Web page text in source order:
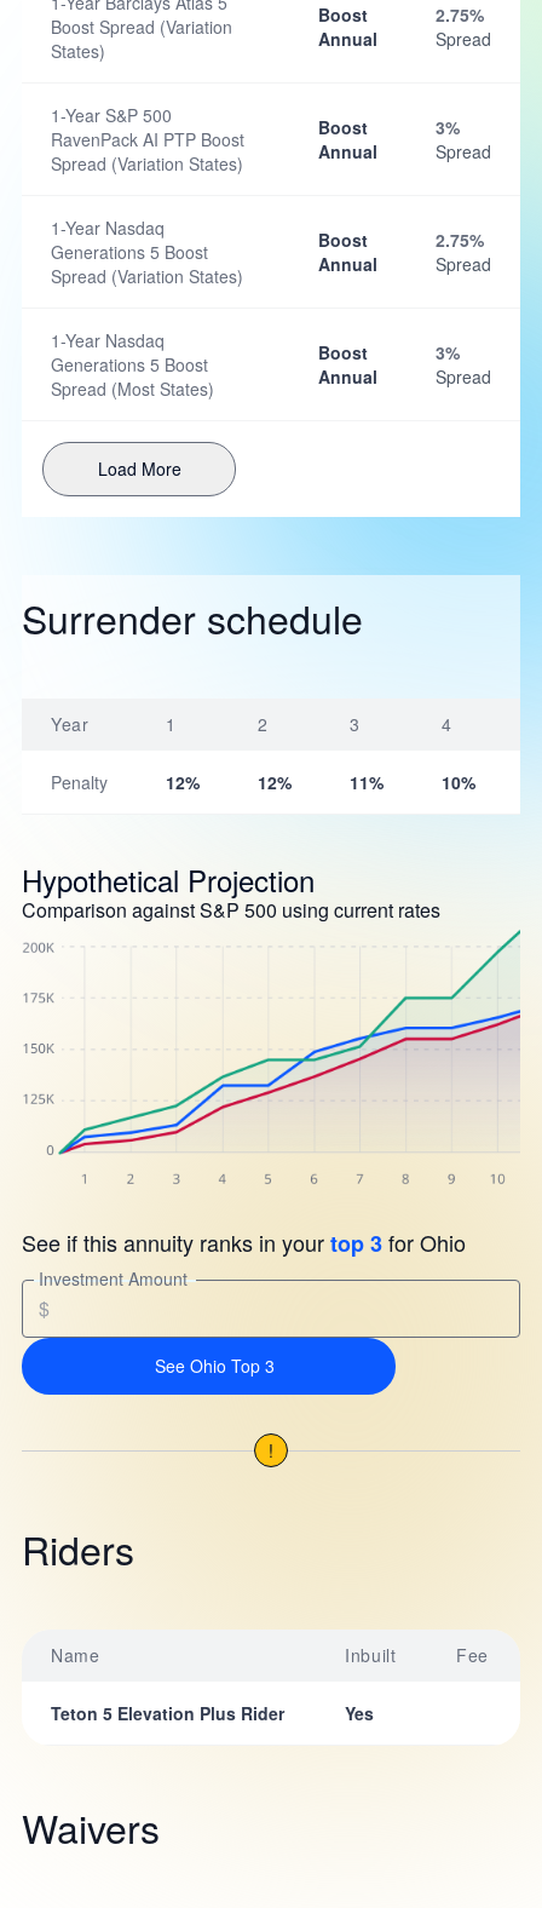
Boost Spread (Variation
States)
Boost
Annual
2.75%
Spread
1-Year S&P 500
RavenPack AI PTP Boost
Spread (Variation States)
Boost
Annual
3%
Spread
1-Year Nasdaq
Generations 5 Boost
Spread (Variation States)
Boost
Annual
2.75%
Spread
1-Year Nasdaq
Generations 5 Boost
Spread (Most States)
Boost
Annual
3%
Spread
Load More
Surrender schedule
Year 1 2 3 4
Penalty 12% 12% 11% 10%
Hypothetical Projection
Comparison against S&P 500 using current rates
See if this annuity ranks in yourtop 3for Ohio
Investment Amount
$
See Ohio Top 3
!
Riders
Name Inbuilt Fee
Teton 5 Elevation Plus Rider Yes
Waivers